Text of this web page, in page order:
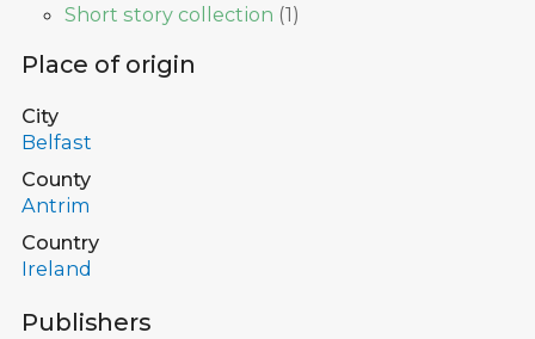
Short story collection (1)
Place of origin
City
Belfast
County
Antrim
Country
Ireland
Publishers